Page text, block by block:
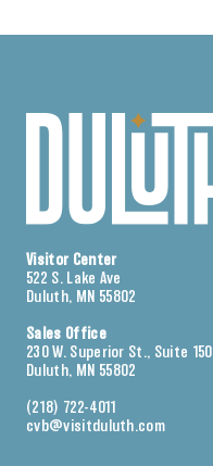
Visitor Center
522 S. Lake Ave
Duluth, MN 55802
Sales Office
230 W. Superior St., Suite 150
Duluth, MN 55802
(218) 722-4011
cvb@visitduluth.com